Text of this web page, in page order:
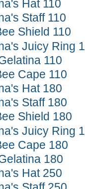
Hat 110
Staff 110
Shield 110
Juicy Ring
110
Cape 110
Hat 180
Staff 180
Shield 180
Juicy Ring
Cape 180
180
Hat 250